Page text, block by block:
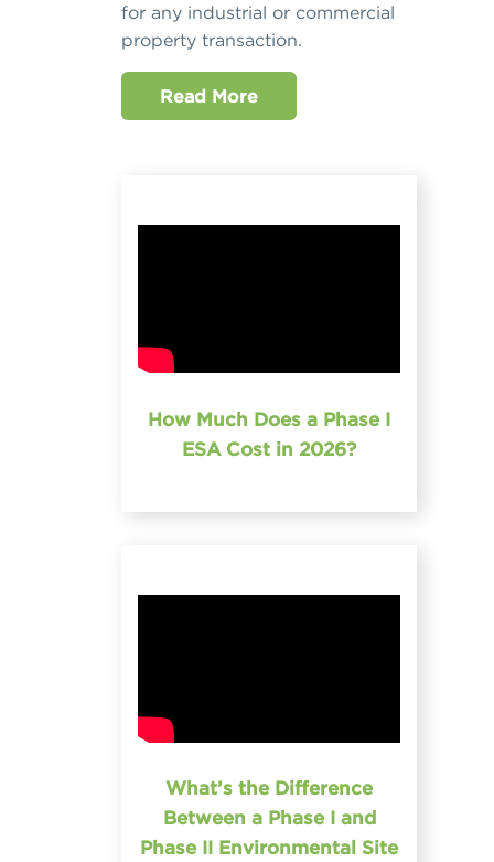
for any industrial or commercial
property transaction.
Read More
How Much Does a Phase I
ESA Cost in 2026?
What’s the Difference
Between a Phase I and
Phase II Environmental Site